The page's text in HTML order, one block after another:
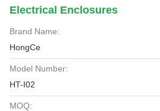
Electrical Enclosures
Brand Name:
HongCe
Model Number:
HT-I02
MOQ: